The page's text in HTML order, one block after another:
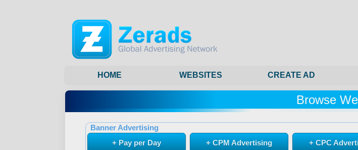
HOME WEBSITES CREATE AD
Browse
Banner Advertising
+ Pay per Day
+ CPM Advertising + CPC